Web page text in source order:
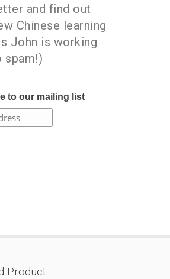
and find out
Chinese learning
John is working
spam!)
to our mailing list
Product: